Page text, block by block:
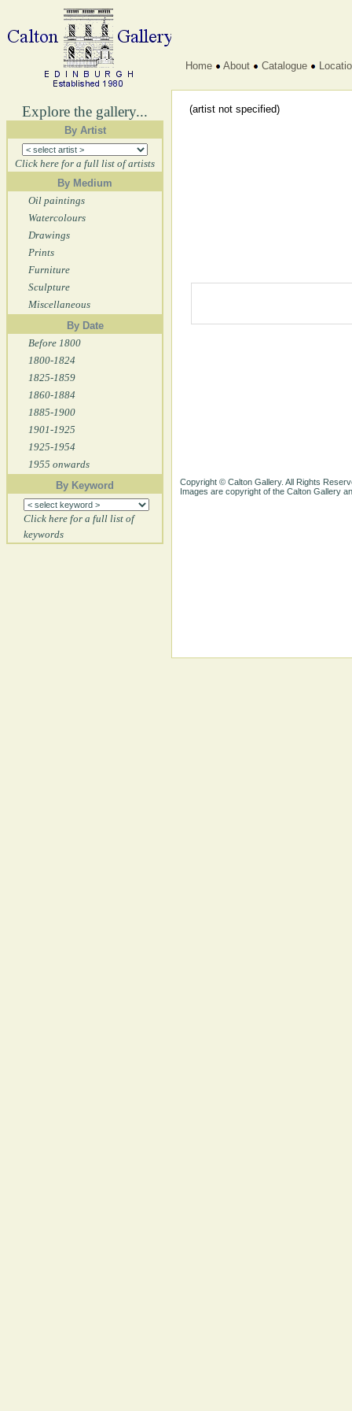
Explore the gallery...
By Artist
Click here for a full list of artists
By Medium
Oil paintings
Watercolours
Drawings
Prints
Furniture
Sculpture
Miscellaneous
By Date
Before 1800
1800-1824
1825-1859
1860-1884
1885-1900
1901-1925
1925-1954
1955 onwards
By Keyword
Click here for a full list of
keywords
Home About Catalogue
(artist not specified)
Copyright © Calton Gallery. All Rights
Images are copyright of the Calton Gallery